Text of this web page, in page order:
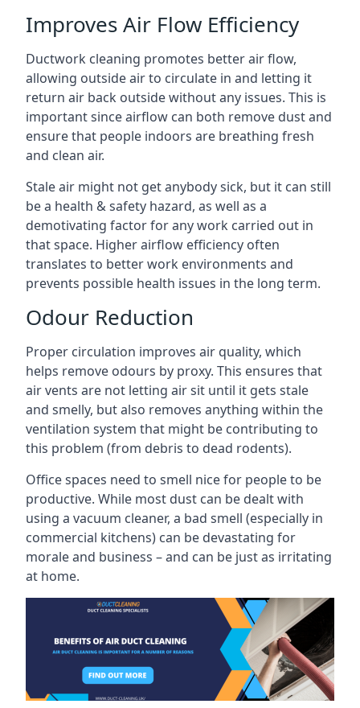
Improves Air Flow Efficiency
Ductwork cleaning promotes better air flow,
allowing outside air to circulate in and letting it
return air back outside without any issues. This is
important since airflow can both remove dust and
ensure that people indoors are breathing fresh
and clean air.
Stale air might not get anybody sick, but it can still
be a health & safety hazard, as well as a
demotivating factor for any work carried out in
that space. Higher airflow efficiency often
translates to better work environments and
prevents possible health issues in the long term.
Odour Reduction
Proper circulation improves air quality, which
helps remove odours by proxy. This ensures that
air vents are not letting air sit until it gets stale
and smelly, but also removes anything within the
ventilation system that might be contributing to
this problem (from debris to dead rodents).
Office spaces need to smell nice for people to be
productive. While most dust can be dealt with
using a vacuum cleaner, a bad smell (especially in
commercial kitchens) can be devastating for
morale and business – and can be just as irritating
at home.